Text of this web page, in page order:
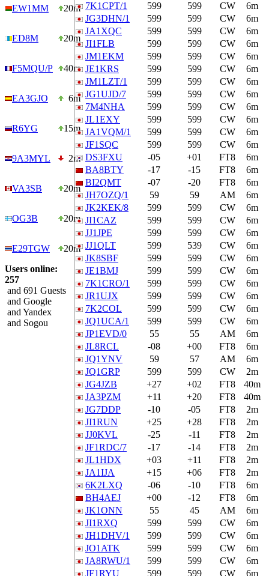
EW1MM 20m
ED8M 20m
F5MQU/P 40m
EA3GJO 6m
R6YG 15m
9A3MYL 2m
VA3SB 20m
OG3B 20m
E29TGW
20m
Users online:
257
and 691 Guests
and Google
and Yandex
and Sogou
7K1CPT/1
599 599 CW
6m
JG3DHN/1
599 599 CW
6m
JA1XQC
599 599 CW
6m
JI1FLB
599 599 CW
6m
JM1EKM
599 599 CW
6m
JE1KRS
599 599 CW
6m
JM1LZT/1
599 599 CW
6m
JG1UJD/7
599 599 CW
6m
7M4NHA
599 599 CW
6m
JL1EXY
599 599 CW
6m
JA1VQM/1
599 599 CW
6m
JF1SQC
599 599 CW
6m
DS3FXU
-05 +01 FT8
6m
BA8BTY
-17 -15 FT8
6m
BI2QMT
-07 -20 FT8
6m
JH7OZQ/1
59 59 AM
6m
JK2KEK/8
599 599 CW
6m
JI1CAZ
599 599 CW
6m
JJ1JPE
599 599 CW
6m
JJ1QLT
599 539 CW
6m
JK8SBF
599 599 CW
6m
JE1BMJ
599 599 CW
6m
7K1CRO/1
599 599 CW
6m
JR1UJX
599 599 CW
6m
7K2COL
599 599 CW
6m
JQ1UCA/1
599 599 CW
6m
JP1EVD/0
55 55 AM
6m
JL8RCL
-08 +00 FT8
6m
JQ1YNV
59 57 AM
6m
JQ1GRP
599 599 CW
2m
JG4JZB
+27 +02 FT8
40m
JA3PZM
+11 +20 FT8
40m
JG7DDP
-10 -05 FT8
2m
JI1RUN
+25 +28 FT8
2m
JJ0KVL
-25 -11 FT8
2m
JF1RDC/7
-17 -14 FT8
2m
JL1HDX
+03 +11 FT8
2m
JA1IJA
+15 +06 FT8
2m
6K2LXQ
-06 -10 FT8
6m
BH4AEJ
+00 -12 FT8
6m
JK1ONN
55 45 AM
6m
JI1RXQ
599 599 CW
6m
JH1DHV/1
599 599 CW
6m
JO1ATK
599 599 CW
6m
JA8RWU/1
599 599 CW
6m
JF1RYU
599 599 CW 6m